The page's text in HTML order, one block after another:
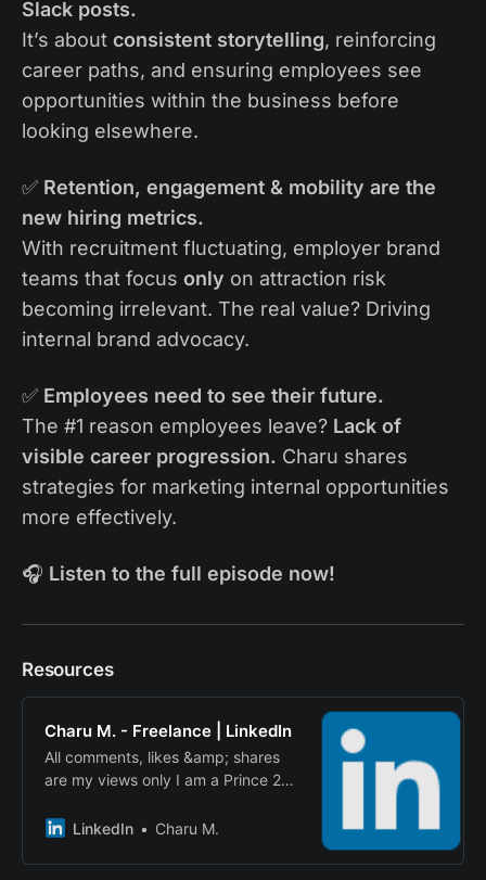
Slack posts.
It’s about consistent storytelling, reinforcing
career paths, and ensuring employees see
opportunities within the business before
looking elsewhere.
✅ Retention, engagement & mobility are the
new hiring metrics.
With recruitment fluctuating, employer brand
teams that focus only on attraction risk
becoming irrelevant. The real value? Driving
internal brand advocacy.
✅ Employees need to see their future.
The #1 reason employees leave? Lack of
visible career progression. Charu shares
strategies for marketing internal opportunities
more effectively.
🎧 Listen to the full episode now!
Resources
Charu M. - Freelance | LinkedIn
All comments, likes &amp; shares
are my views only I am a Prince 2
· Location: United Kingdom · 500+
Charu M.’s profile on LinkedIn, a
LinkedIn Charu M.